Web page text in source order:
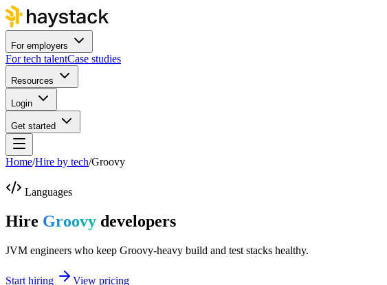
For employers
For tech talentCase studies
Resources
Login
Get started
Home/Hire by tech/Groovy
Languages
Hire Groovy developers
JVM engineers who keep Groovy-heavy build and test stacks healthy.
Start hiring
View pricing